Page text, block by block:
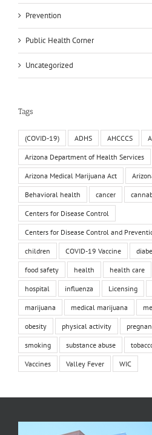
Prevention
Public Health Corner
Uncategorized
Tags
(COVID-19) ADHS AHCCCS
Arizona Department of Health Services
Arizona Medical Marijuana Act
Behavioral health cancer
Centers for Disease Control
Centers for Disease Control and
children COVID-19 Vaccine
food safety health health care
hospital influenza Licensing
marijuana medical marijuana
obesity physical activity
smoking substance abuse
Vaccines Valley Fever WIC